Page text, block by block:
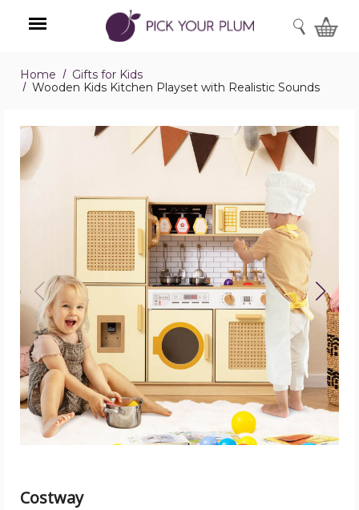
Menu
SEARCH
Home
Gifts for Kids
Wooden Kids Kitchen Playset with Realistic Sounds
Wooden
Kids
Playset
with
Realistic
Sounds
product
image
Costway